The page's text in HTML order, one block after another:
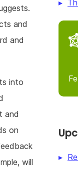
and
and
into
and
on
will